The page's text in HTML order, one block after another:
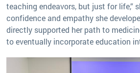
teaching endeavors, but just for life,”
confidence and empathy she
directly supported her path to
to eventually incorporate education